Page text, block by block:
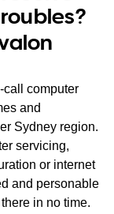
call computer
and
Sydney region.
servicing,
or internet
and personable
in no time.